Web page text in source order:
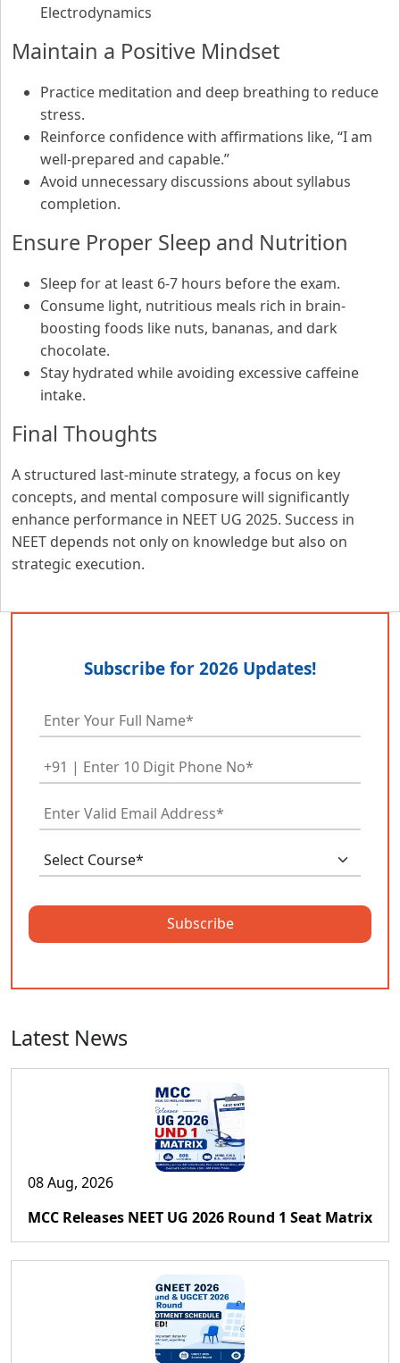
Electrodynamics
Maintain a Positive Mindset
Practice meditation and deep breathing to reduce
stress.
Reinforce confidence with affirmations like, “I am
well-prepared and capable.”
Avoid unnecessary discussions about syllabus
completion.
Ensure Proper Sleep and Nutrition
Sleep for at least 6-7 hours before the exam.
Consume light, nutritious meals rich in brain-
boosting foods like nuts, bananas, and dark
chocolate.
Stay hydrated while avoiding excessive caffeine
intake.
Final Thoughts
A structured last-minute strategy, a focus on key
concepts, and mental composure will significantly
enhance performance in NEET UG 2025. Success in
NEET depends not only on knowledge but also on
strategic execution.
Subscribe for 2026 Updates!
Subscribe
Latest News
08 Aug, 2026
MCC Releases NEET UG 2026 Round 1 Seat Matrix